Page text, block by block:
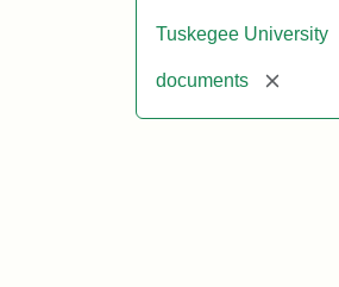
Tuskegee University
documents [remove]